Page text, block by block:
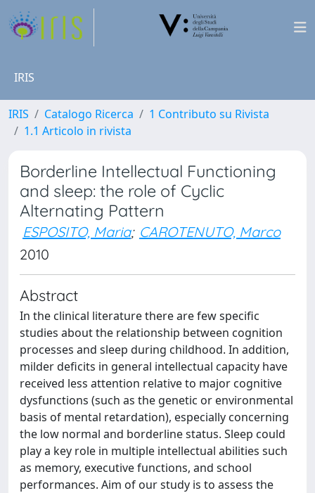
IRIS
IRIS Catalogo Ricerca
1 Contributo su Rivista
1.1 Articolo in rivista
Borderline Intellectual Functioning
and sleep: the role of Cyclic
Alternating Pattern
ESPOSITO, Maria; CAROTENUTO, Marco
2010
Abstract
In the clinical literature there are few specific
studies about the relationship between cognition
processes and sleep during childhood. In addition,
milder deficits in general intellectual capacity have
received less attention relative to major cognitive
dysfunctions (such as the genetic or environmental
basis of mental retardation), especially concerning
the low normal and borderline status. Sleep could
play a key role in multiple intellectual abilities such
as memory, executive functions, and school
performances. Aim of our study is to assess the